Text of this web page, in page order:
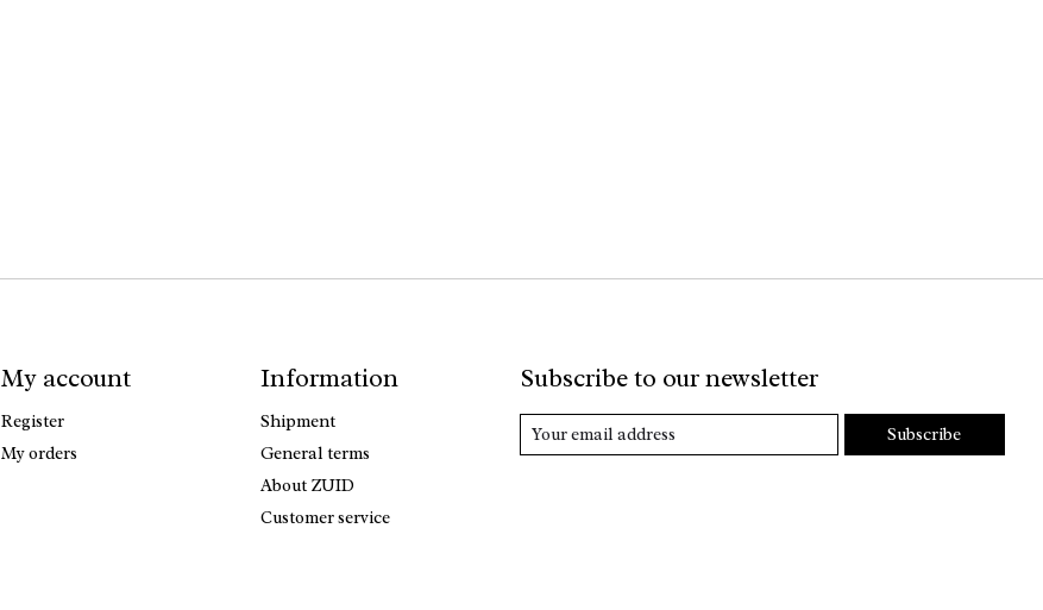
My account
Register
My orders
Information
Shipment
General terms
About ZUID
Customer service
Subscribe to our newsletter
Subscribe